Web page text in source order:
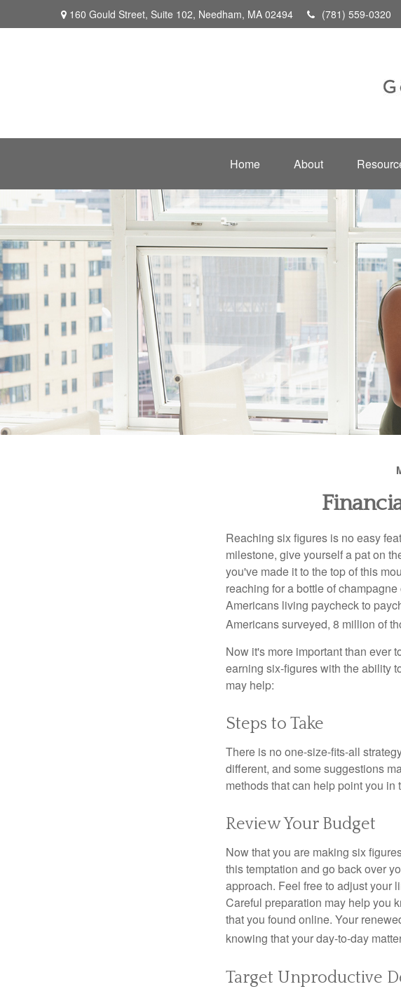
160 Gould Street, Suite 102, Needham, MA 02494 (781) 559-0320
Home About
Reaching six figures is no easy
milestone, give yourself a pat on
you've made it to the top of this
reaching for a bottle of
Americans living paycheck to
Americans surveyed, 8 million of
Now it's more important than ever
earning six-figures with the ability
may help:
Steps to Take
There is no one-size-fits-all
different, and some suggestions
methods that can help point you
Review Your Budget
Now that you are making six
this temptation and go back over
approach. Feel free to adjust your
Careful preparation may help you
that you found online. Your
knowing that your day-to-day
Target Unproductive